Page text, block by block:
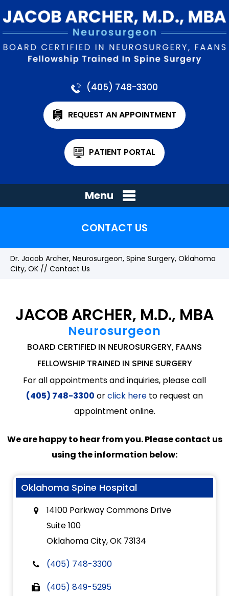
(405) 748-3300
REQUEST AN APPOINTMENT
PATIENT PORTAL
Menu
CONTACT US
Dr. Jacob Archer, Neurosurgeon, Spine Surgery, Oklahoma
City, OK // Contact Us
JACOB ARCHER, M.D., MBA
Neurosurgeon
BOARD CERTIFIED IN NEUROSURGERY, FAANS
FELLOWSHIP TRAINED IN SPINE SURGERY
For all appointments and inquiries, please call
(405) 748-3300 orclick here to request an
appointment online.
We are happy to hear from you. Please contact us
using the information below:
Oklahoma Spine Hospital
14100 Parkway Commons Drive
Suite 100
Oklahoma City, OK 73134
(405) 748-3300
(405) 849-5295